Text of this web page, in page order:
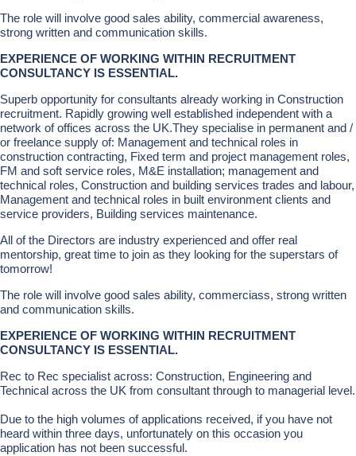
The role will involve good sales ability, commercial awareness,
strong written and communication skills.
EXPERIENCE OF WORKING WITHIN RECRUITMENT
CONSULTANCY IS ESSENTIAL.
Superb opportunity for consultants already working in Construction
recruitment. Rapidly growing well established independent with a
network of offices across the UK.They specialise in permanent and /
or freelance supply of: Management and technical roles in
construction contracting, Fixed term and project management roles,
FM and soft service roles, M&E installation; management and
technical roles, Construction and building services trades and labour,
Management and technical roles in built environment clients and
service providers, Building services maintenance.
All of the Directors are industry experienced and offer real
mentorship, great time to join as they looking for the superstars of
tomorrow!
The role will involve good sales ability, commerciass, strong written
and communication skills.
EXPERIENCE OF WORKING WITHIN RECRUITMENT
CONSULTANCY IS ESSENTIAL.
Rec to Rec specialist across: Construction, Engineering and
Technical across the UK from consultant through to managerial level.
Due to the high volumes of applications received, if you have not
heard within three days, unfortunately on this occasion you
application has not been successful.